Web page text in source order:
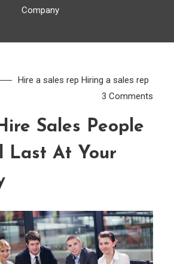
Company
Hire a sales rep Hiring a sales rep
3 Comments
will
Last
Sales People
Last At Your